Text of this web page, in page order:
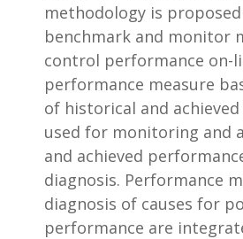
methodology is
benchmark and monitor
control performance on-
performance measure
of historical and
used for monitoring and
and achieved
diagnosis. Performance
diagnosis of causes for
performance are